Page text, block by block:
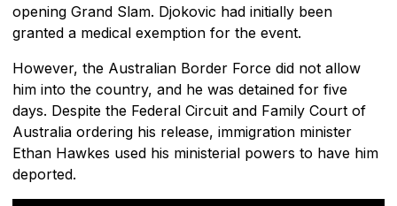
opening Grand Slam. Djokovic had initially been
granted a medical exemption for the event.
However, the Australian Border Force did not allow
him into the country, and he was detained for five
days. Despite the Federal Circuit and Family Court of
Australia ordering his release, immigration minister
Ethan Hawkes used his ministerial powers to have him
deported.